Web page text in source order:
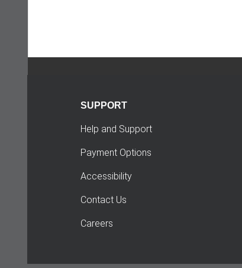
SUPPORT
Help and Support
Payment Options
Accessibility
Contact Us
Careers